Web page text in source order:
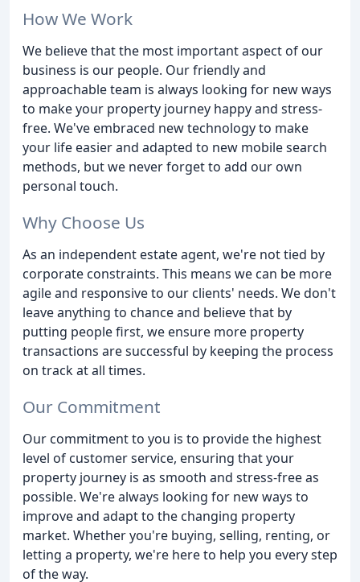
How We Work
We believe that the most important aspect of our
business is our people. Our friendly and
approachable team is always looking for new ways
to make your property journey happy and stress-
free. We've embraced new technology to make
your life easier and adapted to new mobile search
methods, but we never forget to add our own
personal touch.
Why Choose Us
As an independent estate agent, we're not tied by
corporate constraints. This means we can be more
agile and responsive to our clients' needs. We don't
leave anything to chance and believe that by
putting people first, we ensure more property
transactions are successful by keeping the process
on track at all times.
Our Commitment
Our commitment to you is to provide the highest
level of customer service, ensuring that your
property journey is as smooth and stress-free as
possible. We're always looking for new ways to
improve and adapt to the changing property
market. Whether you're buying, selling, renting, or
letting a property, we're here to help you every step
of the way.